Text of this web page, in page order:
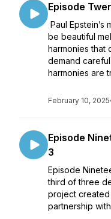
Episode
Paul
be beautiful
harmonies that
demand
harmonies are
February 10, 2025
Episode
3
Episode
third of three
project created
partnership